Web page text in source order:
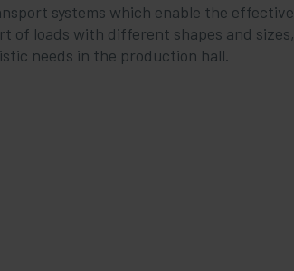
systems which enable the effective
of loads with different shapes and sizes,
needs in the production hall.